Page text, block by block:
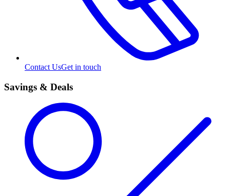
Contact UsGet in touch
Savings & Deals